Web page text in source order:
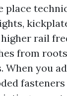
place
higher rail
from
When you